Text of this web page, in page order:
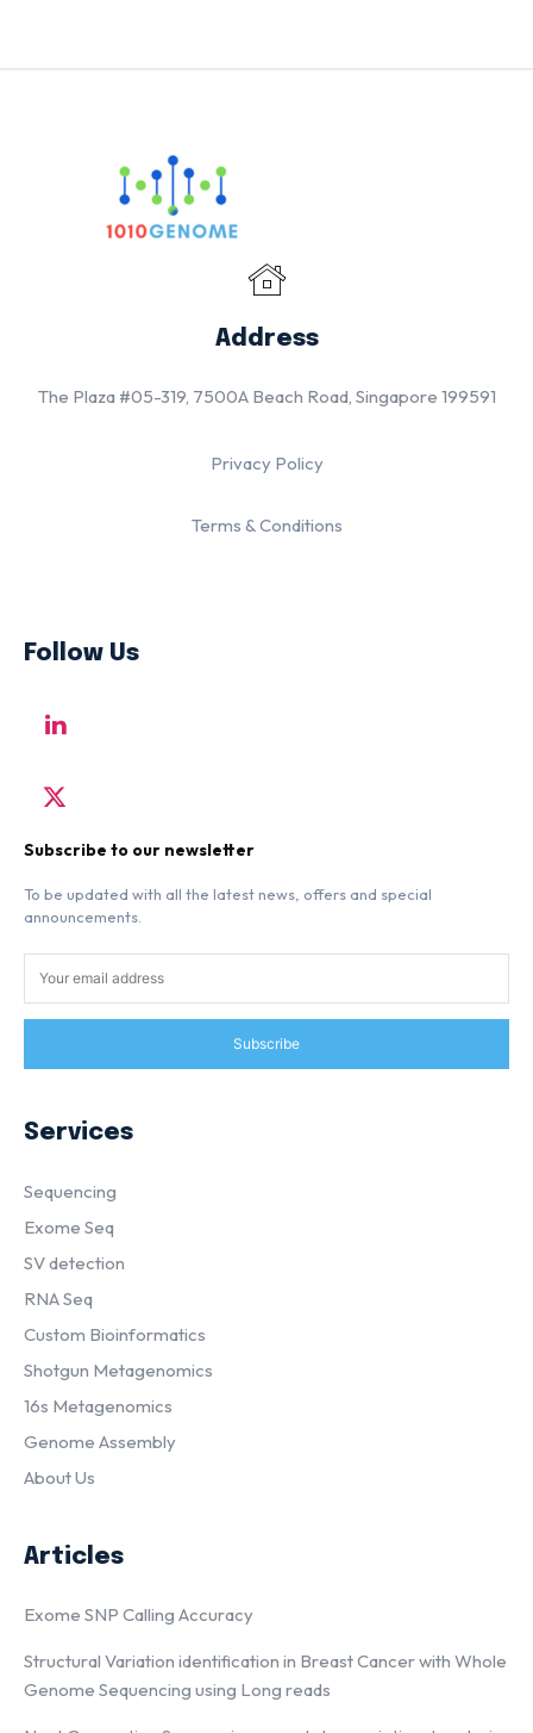
Address
The Plaza #05-319, 7500A Beach Road, Singapore 199591
Privacy Policy
Terms & Conditions
Follow Us
Subscribe to our newsletter
To be updated with all the latest news, offers and special
announcements.
Subscribe
Services
Sequencing
Exome Seq
SV detection
RNA Seq
Custom Bioinformatics
Shotgun Metagenomics
16s Metagenomics
Genome Assembly
About Us
Articles
Exome SNP Calling Accuracy
Structural Variation identification in Breast Cancer with Whole
Genome Sequencing using Long reads